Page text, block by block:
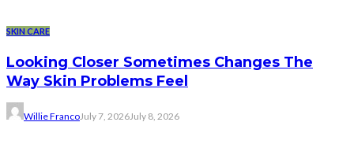
SKIN CARE
Looking Closer Sometimes Changes The
Way Skin Problems Feel
Willie FrancoJuly 7, 2026July 8, 2026